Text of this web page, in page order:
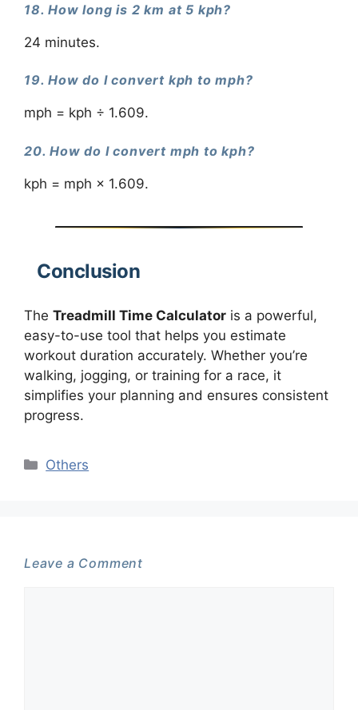
18. How long is 2 km at 5 kph?
24 minutes.
19. How do I convert kph to mph?
mph = kph ÷ 1.609.
20. How do I convert mph to kph?
kph = mph × 1.609.
Conclusion
The Treadmill Time Calculator is a powerful,
easy-to-use tool that helps you estimate
workout duration accurately. Whether you’re
walking, jogging, or training for a race, it
simplifies your planning and ensures consistent
progress.
Categories
Others
Leave a Comment